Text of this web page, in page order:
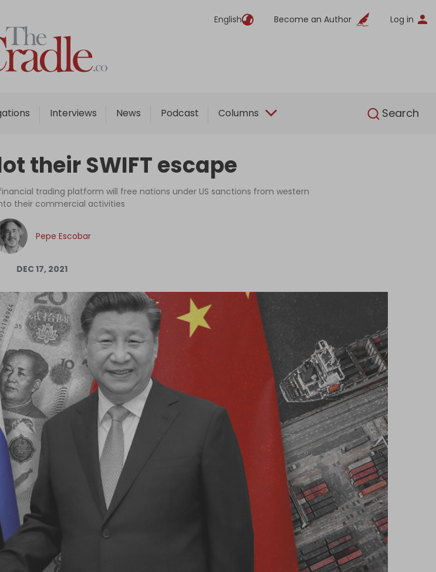
English Become an Author Log in
Interviews News Podcast Columns Search
English
Home
Analysis
Interviews
Podcast
Columns
Support Us
an Author
their SWIFT escape
trading platform will free nations under US sanctions from western
their commercial activities
Pepe Escobar
DEC 17, 2021